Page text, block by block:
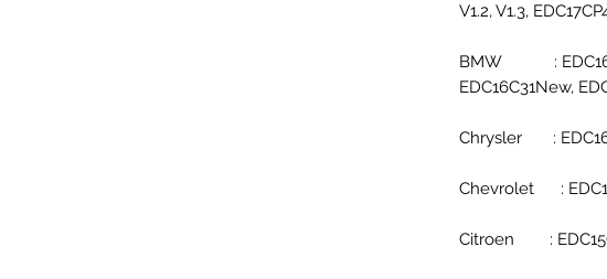
V1.2, V1.3,
BMW :
EDC16C31New,
Chrysler :
Chevrolet :
Citroen :